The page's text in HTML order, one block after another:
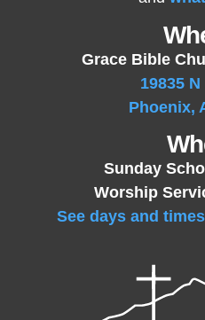
Grace Bible
19835
Phoenix,
Sunday
Worship
See days and